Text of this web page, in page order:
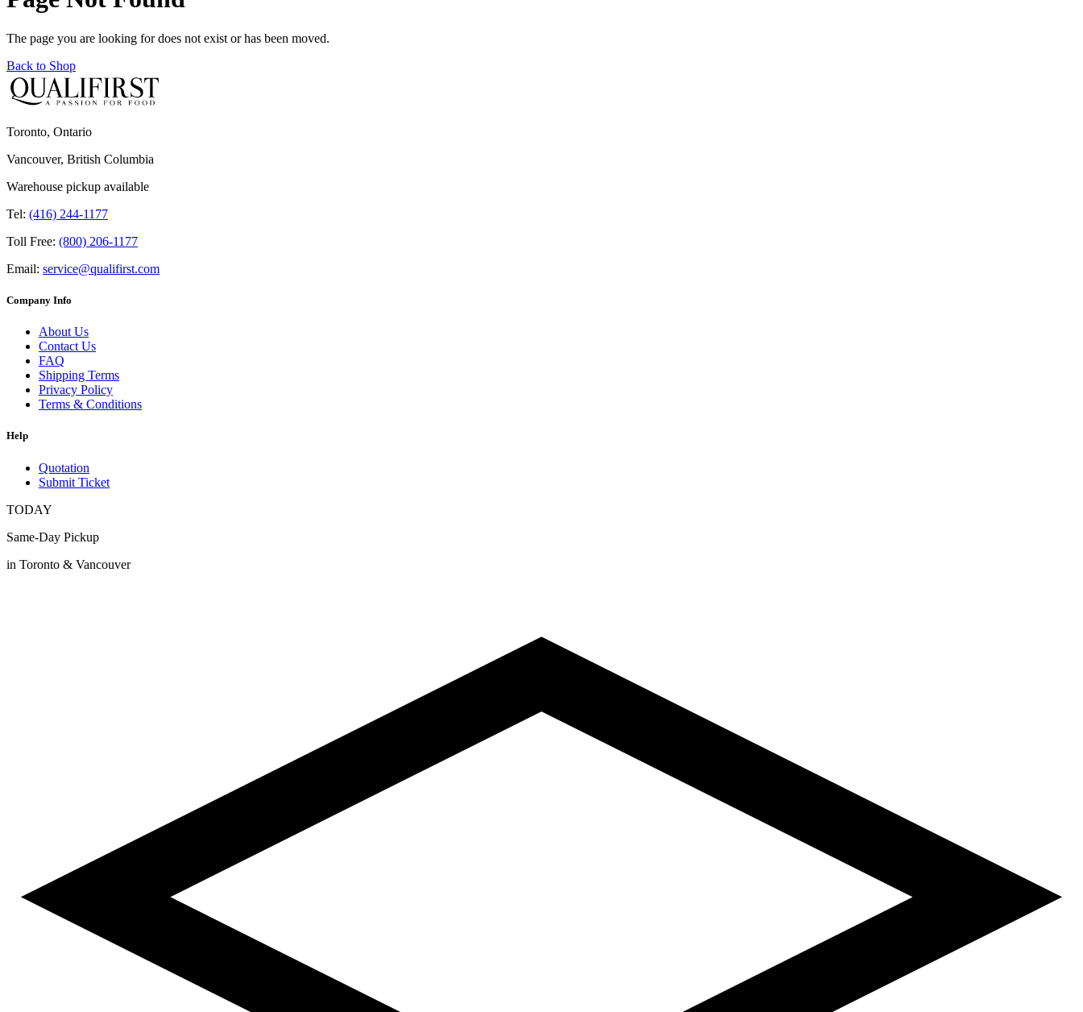
The page you are looking for does not exist or has been moved.
Back to Shop
Toronto, Ontario
Vancouver, British Columbia
Warehouse pickup available
Tel: (416) 244-1177
Toll Free: (800) 206-1177
Email: service@qualifirst.com
Company Info
About Us
Contact Us
FAQ
Shipping Terms
Privacy Policy
Terms & Conditions
Help
Quotation
Submit Ticket
TODAY
Same-Day Pickup
in Toronto & Vancouver